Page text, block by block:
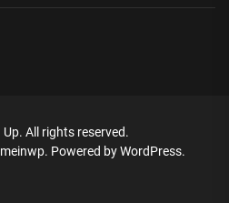
Up. All rights reserved.
Powered byWordPress.